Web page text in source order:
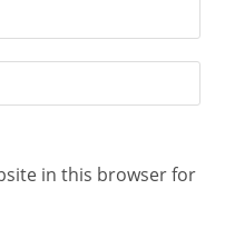
in this browser for